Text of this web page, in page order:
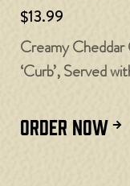
$13.99
Creamy
‘Curb’, Served
ORDER NOW